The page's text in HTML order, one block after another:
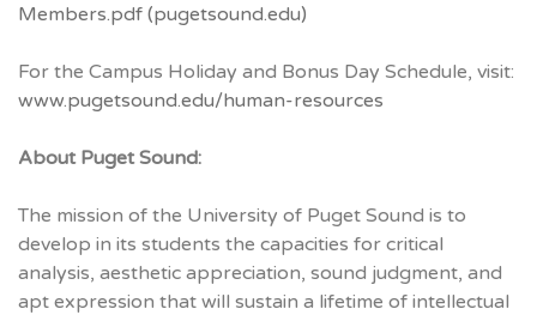
Members.pdf (pugetsound.edu)
For the Campus Holiday and Bonus Day Schedule, visit:
www.pugetsound.edu/human-resources
About Puget Sound:
The mission of the University of Puget Sound is to
develop in its students the capacities for critical
analysis, aesthetic appreciation, sound judgment, and
apt expression that will sustain a lifetime of intellectual